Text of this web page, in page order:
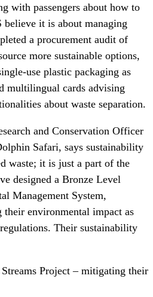
with passengers about how to
it is about managing
a procurement audit of
more sustainable options,
use plastic packaging as
multilingual cards advising
about waste separation.
and Conservation Officer
Safari, says sustainability
waste; it is just a part of the
designed a Bronze Level
Management System,
environmental impact as
Their sustainability
Project – mitigating their